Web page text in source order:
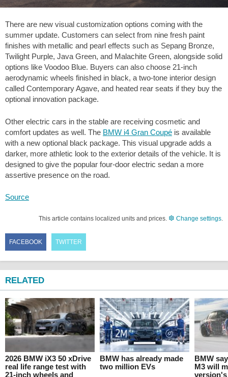
There are new visual customization options coming with the
summer update. Customers can select from nine fresh paint
finishes with metallic and pearl effects such as Sepang Bronze,
Twilight Purple, Java Green, and Malachite Green, alongside solid
options like Voodoo Blue. Buyers can also choose 21-inch
aerodynamic wheels finished in black, a two-tone interior design
called Contemporary Agave, and heated rear seats if they buy the
optional innovation package.
Other electric cars in the stable are receiving cosmetic and
comfort updates as well. The BMW i4 Gran Coupé is available
with a new optional black package. This visual upgrade adds a
darker, more athletic look to the exterior details of the vehicle. It is
designed to give the popular four-door electric sedan a more
assertive presence on the road.
Source
This article contains localized units and prices. Change settings
FACEBOOK TWITTER
RELATED
2026 BMW iX3 50 xDrive
real life range test with
21-inch wheels and
BMW has already made
two million EVs
BMW
M3 will